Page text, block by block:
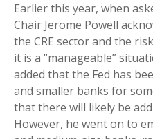
Earlier this year, when
Chair Jerome Powell
the CRE sector and the
it is a “manageable”
added that the Fed has
and smaller banks for
that there will likely be
However, he went on to